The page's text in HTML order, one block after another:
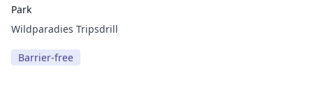
Park
Wildparadies Tripsdrill
Barrier-free